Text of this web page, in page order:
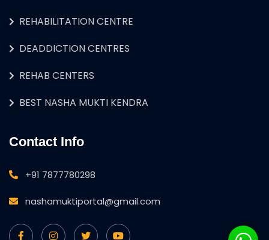
REHABILITATION CENTRE
DEADDICTION CENTRES
REHAB CENTERS
BEST NASHA MUKTI KENDRA
Contact Info
+91 7877780298
nashamuktiportal@gmail.com